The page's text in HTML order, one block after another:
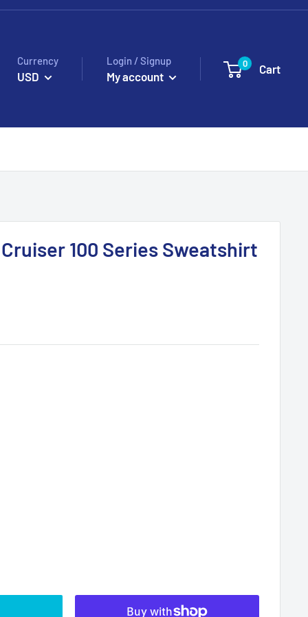
Currency
USD
Login / Signup
My account
0 Cart
100 Series Sweatshirt